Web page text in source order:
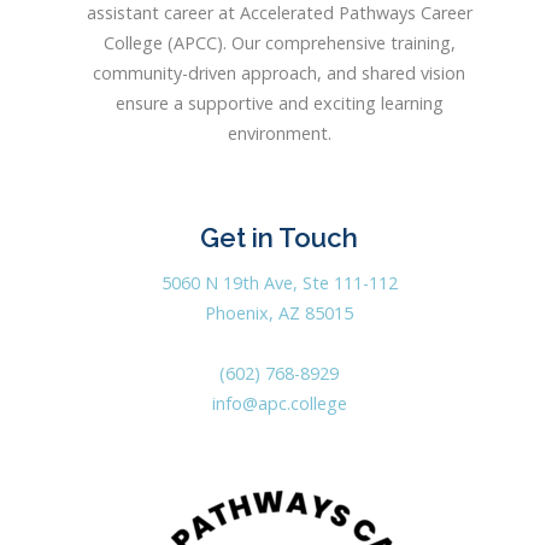
assistant career at Accelerated Pathways Career
College (APCC). Our comprehensive training,
community-driven approach, and shared vision
ensure a supportive and exciting learning
environment.
Get in Touch
5060 N 19th Ave, Ste 111-112
Phoenix, AZ 85015
(602) 768-8929
info@apc.college